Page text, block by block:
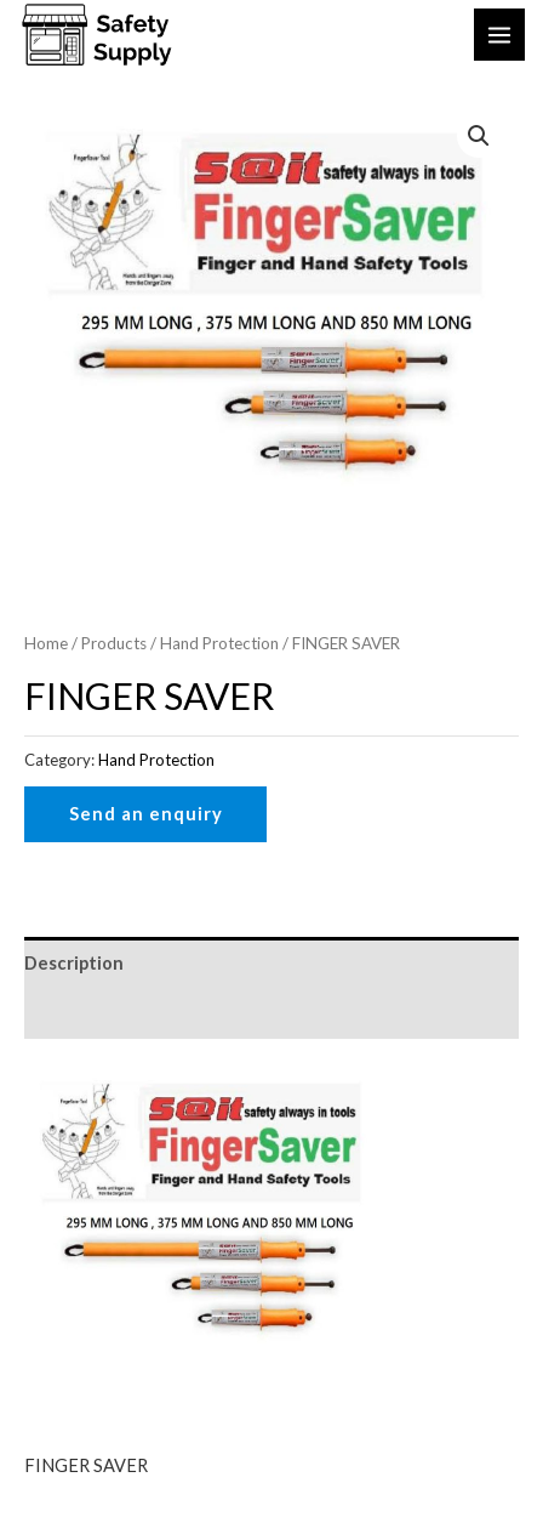
Home/Products/Hand Protection / FINGER SAVER
FINGER SAVER
Category:Hand Protection
Description
FINGER SAVER